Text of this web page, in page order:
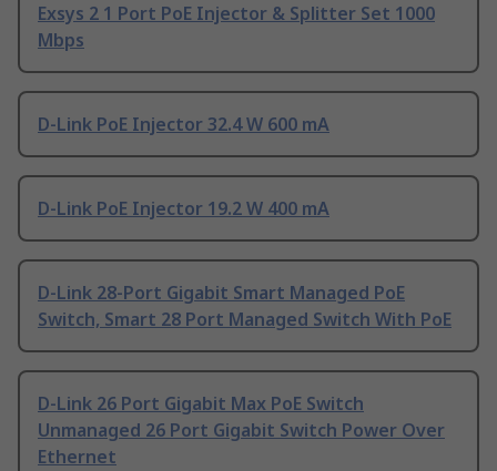
Exsys 2 1 Port PoE Injector & Splitter Set 1000
Mbps
D-Link PoE Injector 32.4 W 600 mA
D-Link PoE Injector 19.2 W 400 mA
D-Link 28-Port Gigabit Smart Managed PoE
Switch, Smart 28 Port Managed Switch With PoE
D-Link 26 Port Gigabit Max PoE Switch
Unmanaged 26 Port Gigabit Switch Power Over
Ethernet